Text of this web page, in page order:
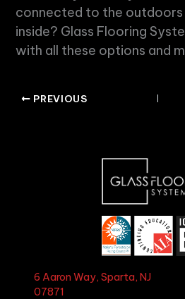
connected to the outdoors
inside? Glass Flooring
with all these options and
PREVIOUS
6 Aaron Way, Sparta, NJ
07871